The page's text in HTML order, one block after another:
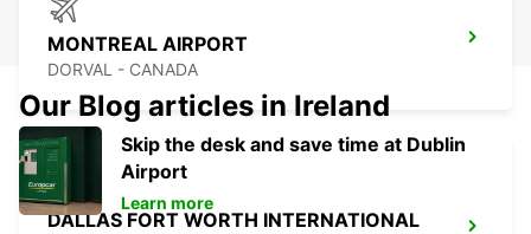
MONTREAL AIRPORT
DORVAL - CANADA
DALLAS FORT WORTH INTERNATIONAL
Our Blog articles in Ireland
Skip the desk and save time at Dublin
Airport
Learn more